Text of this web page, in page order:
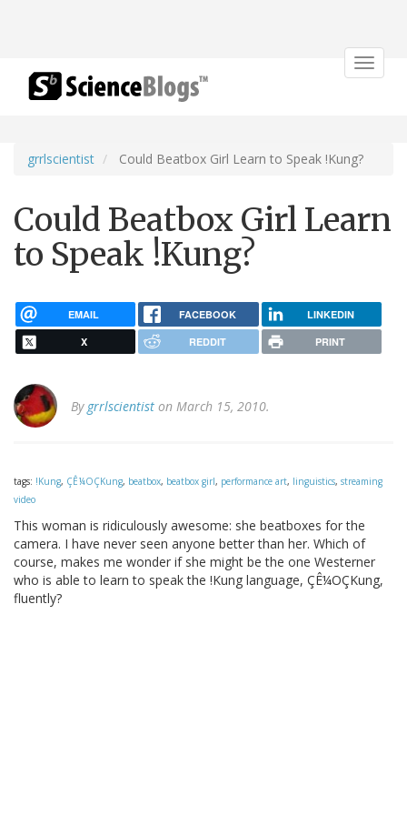
Toggle
grrlscientist Could Beatbox Girl Learn to Speak !Kung?
Could Beatbox Girl Learn
to Speak !Kung?
EMAIL FACEBOOK LINKEDIN
X REDDIT PRINT
By grrlscientist on March 15, 2010.
tags: !Kung, ÇÊ¼OÇKung, beatbox, beatbox girl, performance art, linguistics, streaming
video
This woman is ridiculously awesome: she beatboxes for the
camera. I have never seen anyone better than her. Which of
course, makes me wonder if she might be the one Westerner
who is able to learn to speak the !Kung language, ÇÊ¼OÇKung,
fluently?